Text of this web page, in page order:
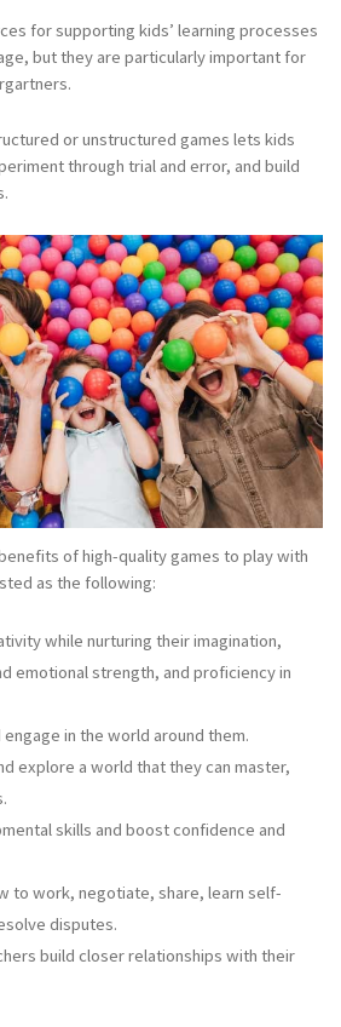
for supporting kids’ learning processes
but they are particularly important for
or unstructured games lets kids
through trial and error, and build
of high-quality games to play with
as the following:
while nurturing their imagination,
emotional strength, and proficiency in
in the world around them.
explore a world that they can master,
skills and boost confidence and
to work, negotiate, share, learn self-
disputes.
build closer relationships with their